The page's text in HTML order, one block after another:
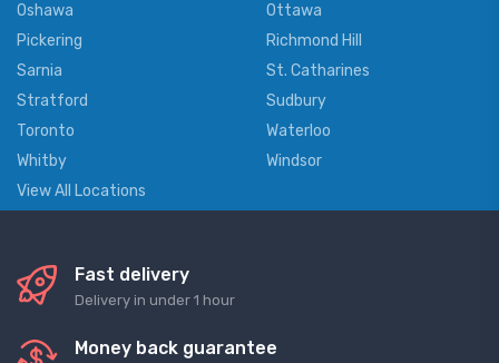
Oshawa
Ottawa
Pickering
Richmond Hill
Sarnia
St. Catharines
Stratford
Sudbury
Toronto
Waterloo
Whitby
Windsor
View All Locations
Fast delivery
Delivery in under 1 hour
Money back guarantee